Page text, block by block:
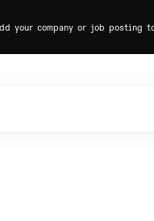
your company or job posting